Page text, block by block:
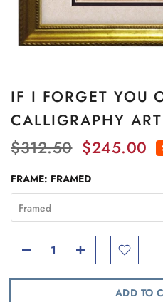
IF I FORGET YOU
CALLIGRAPHY
$312.50 $245.00
FRAME: FRAMED
Framed
ADD TO